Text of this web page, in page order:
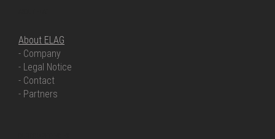
About ELAG
- Company
- Legal Notice
- Contact
- Partners